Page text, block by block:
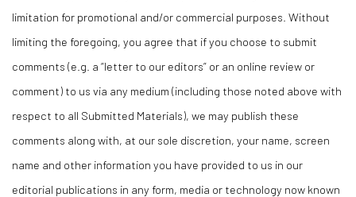
limitation for promotional and/or commercial purposes. Without
limiting the foregoing, you agree that if you choose to submit
comments (e.g. a “letter to our editors” or an online review or
comment) to us via any medium (including those noted above with
respect to all Submitted Materials), we may publish these
comments along with, at our sole discretion, your name, screen
name and other information you have provided to us in our
editorial publications in any form, media or technology now known